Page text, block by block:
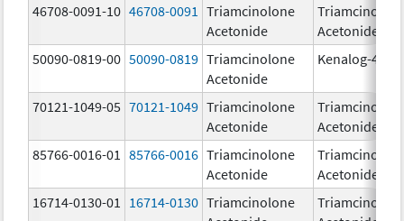
46708-0091-10 46708-0091
Triamcinolone
Acetonide
Acetonide
50090-0819-00 50090-0819 Triamcinolone
Acetonide
Kenalog-40
70121-1049-05 70121-1049 Triamcinolone
Acetonide
Acetonide
85766-0016-01
85766-0016 Triamcinolone
Acetonide
Acetonide
16714-0130-01
16714-0130 Triamcinolone